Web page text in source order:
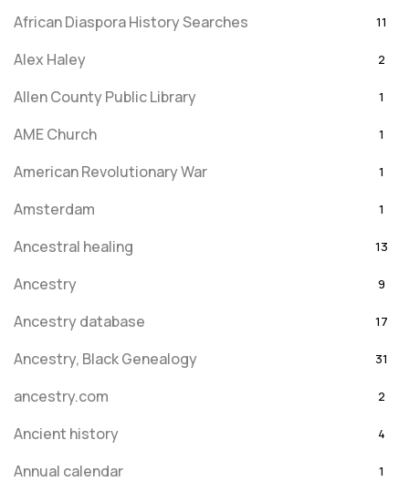
African Diaspora History Searches 11
Alex Haley 2
Allen County Public Library 1
AME Church 1
American Revolutionary War 1
Amsterdam 1
Ancestral healing 13
Ancestry 9
Ancestry database 17
Ancestry, Black Genealogy 31
ancestry.com 2
Ancient history 4
Annual calendar 1